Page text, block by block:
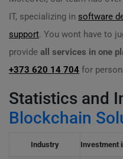
IT, specializing in software
support. You wont have to
provide all services in one
+373 620 14 704 for
Statistics and
Blockchain
Industry Investment